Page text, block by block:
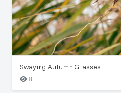
Swaying Autumn Grasses
8